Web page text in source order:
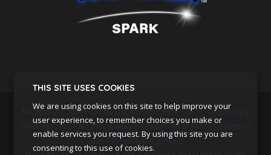
© Copyright 2024 Playzido Ltd. All Rights Reserved. Privacy Policy
Cookies Policy|Modern Slavery & Ethical Labour Policy|Terms of
Use
Responsible gaming
THIS SITE USES COOKIES
We are using cookies on this site to help improve your
user experience, to remember choices you make or
enable services you request. By using this site you are
consenting to this use of cookies.